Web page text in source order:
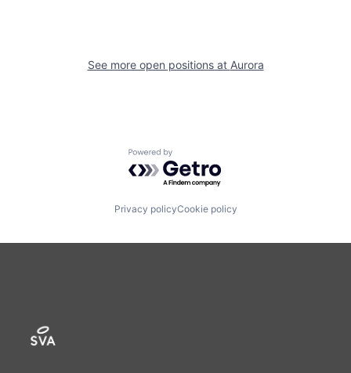
See more open positions at Aurora
Powered by Getro.com
Privacy policyCookie policy